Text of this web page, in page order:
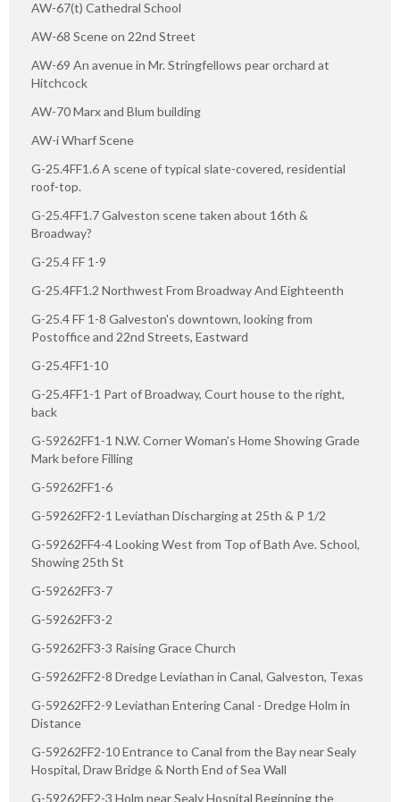
AW-67(t) Cathedral School
AW-68 Scene on 22nd Street
AW-69 An avenue in Mr. Stringfellows pear orchard at
Hitchcock
AW-70 Marx and Blum building
AW-i Wharf Scene
G-25.4FF1.6 A scene of typical slate-covered, residential
roof-top.
G-25.4FF1.7 Galveston scene taken about 16th &
Broadway?
G-25.4 FF 1-9
G-25.4FF1.2 Northwest From Broadway And Eighteenth
G-25.4 FF 1-8 Galveston's downtown, looking from
Postoffice and 22nd Streets, Eastward
G-25.4FF1-10
G-25.4FF1-1 Part of Broadway, Court house to the right,
back
G-59262FF1-1 N.W. Corner Woman's Home Showing Grade
Mark before Filling
G-59262FF1-6
G-59262FF2-1 Leviathan Discharging at 25th & P 1/2
G-59262FF4-4 Looking West from Top of Bath Ave. School,
Showing 25th St
G-59262FF3-7
G-59262FF3-2
G-59262FF3-3 Raising Grace Church
G-59262FF2-8 Dredge Leviathan in Canal, Galveston, Texas
G-59262FF2-9 Leviathan Entering Canal - Dredge Holm in
Distance
G-59262FF2-10 Entrance to Canal from the Bay near Sealy
Hospital, Draw Bridge & North End of Sea Wall
G-59262FF2-3 Holm near Sealy Hospital Beginning the